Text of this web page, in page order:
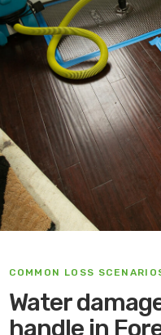
COMMON LOSS
Water
handle in